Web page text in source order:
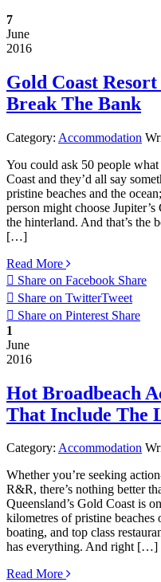
7
June
2016
Gold Coast
Break The Bank
Category: Accommodation
You could ask 50 people
Coast and they’d all say
pristine beaches and the
person might choose
the hinterland. And that’s the
[…]
Read More
Share on Facebook Share
Share on TwitterTweet
Share on Pinterest Share
1
June
2016
Hot Broadbeach
That Include The
Category: Accommodation
Whether you’re seeking
R&R, there’s nothing better
Queensland’s Gold Coast is
kilometres of pristine
boating, and top class
has everything. And right […]
Read More